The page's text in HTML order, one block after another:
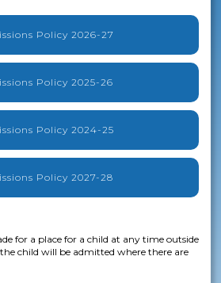
Policy 2026-27
Policy 2025-26
Policy 2024-25
Policy 2027-28
for a place for a child at any time outside
child will be admitted where there are